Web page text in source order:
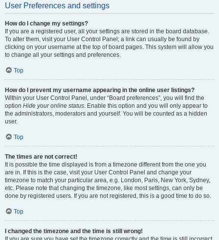
User Preferences and settings
How do I change my settings?
If you are a registered user, all your settings are stored in the board database.
To alter them, visit your User Control Panel; a link can usually be found by
clicking on your username at the top of board pages. This system will allow you
to change all your settings and preferences.
Top
How do I prevent my username appearing in the online user listings?
Within your User Control Panel, under “Board preferences”, you will find the
option Hide your online status. Enable this option and you will only appear to
the administrators, moderators and yourself. You will be counted as a hidden
user.
Top
The times are not correct!
It is possible the time displayed is from a timezone different from the one you
are in. If this is the case, visit your User Control Panel and change your
timezone to match your particular area, e.g. London, Paris, New York, Sydney,
etc. Please note that changing the timezone, like most settings, can only be
done by registered users. If you are not registered, this is a good time to do so.
Top
I changed the timezone and the time is still wrong!